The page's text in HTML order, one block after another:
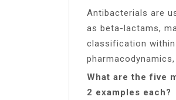
Antibacterials are
as beta-lactams,
classification
What are the five
2 examples each?